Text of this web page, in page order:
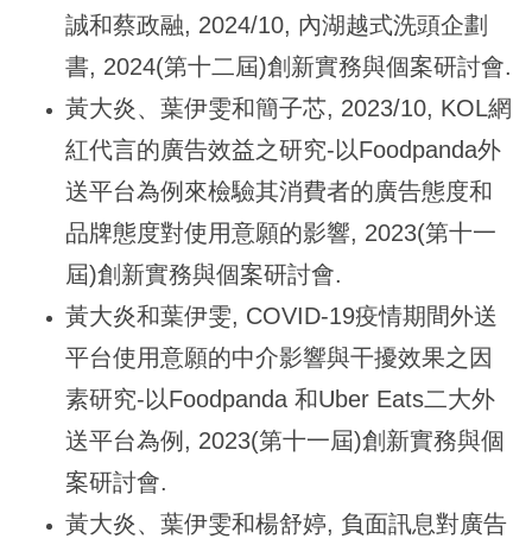
誠和蔡政融, 2024/10, 內湖越式洗頭企劃
書, 2024(第十二屆)創新實務與個案研討會.
黃大炎、葉伊雯和簡子芯, 2023/10, KOL網
紅代言的廣告效益之研究-以Foodpanda外
送平台為例來檢驗其消費者的廣告態度和
品牌態度對使用意願的影響, 2023(第十一
屆)創新實務與個案研討會.
黃大炎和葉伊雯, COVID-19疫情期間外送
平台使用意願的中介影響與干擾效果之因
素研究-以Foodpanda 和Uber Eats二大外
送平台為例, 2023(第十一屆)創新實務與個
案研討會.
黃大炎、葉伊雯和楊舒婷, 負面訊息對廣告